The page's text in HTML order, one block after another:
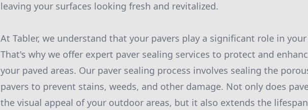
leaving your surfaces looking fresh and revitalized.
At Tabler, we understand that your pavers play a significant role in
That's why we offer expert paver sealing services to protect and
your paved areas. Our paver sealing process involves sealing the
pavers to prevent stains, weeds, and other damage. Not only does
the visual appeal of your outdoor areas, but it also extends the